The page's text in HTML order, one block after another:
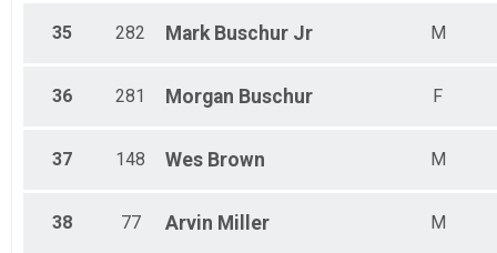
35 282 Mark Buschur Jr M
36 281 Morgan Buschur F
37 148 Wes Brown M
38 77 Arvin Miller M